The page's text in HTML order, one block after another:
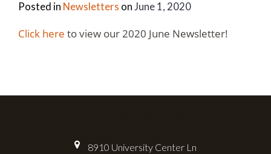
Posted in Newsletters on June 1, 2020
Click here to view our 2020 June Newsletter!
8910 University Center Ln